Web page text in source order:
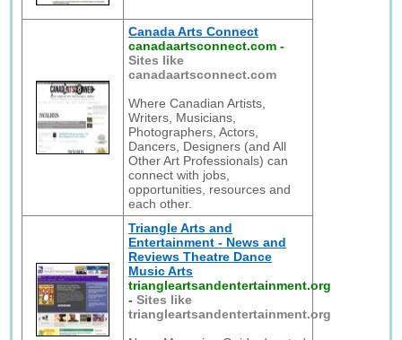
Canada Arts Connect
canadaartsconnect.com -
Sites like
canadaartsconnect.com
Where Canadian Artists,
Writers, Musicians,
Photographers, Actors,
Dancers, Designers (and All
Other Art Professionals) can
connect with jobs,
opportunities, resources and
each other.
Triangle Arts and
Entertainment - News and
Reviews Theatre Dance
Music Arts
triangleartsandentertainment.org
-Sites like
triangleartsandentertainment.org